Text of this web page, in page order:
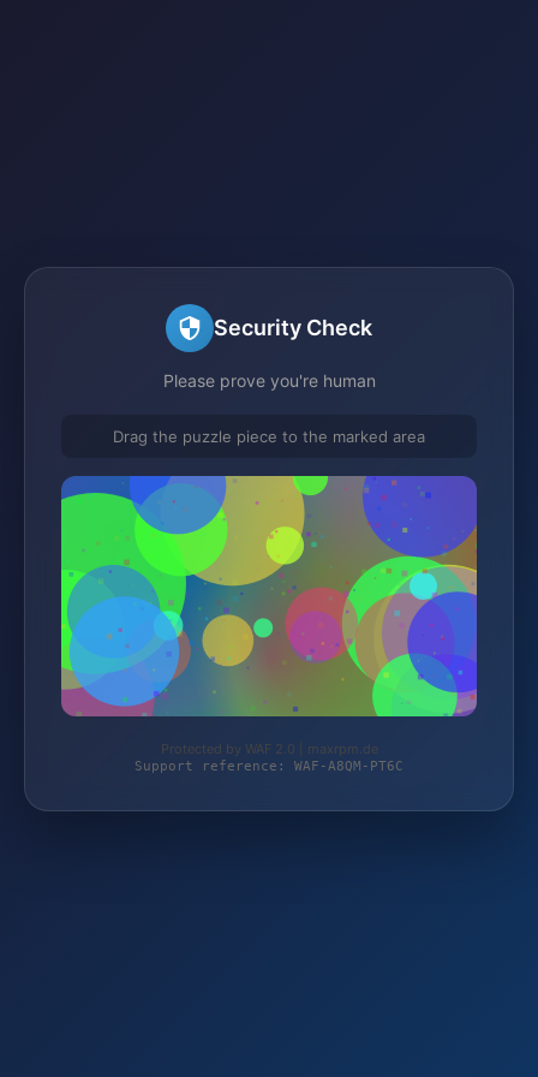
Security Check
Please prove you're human
Drag the puzzle piece to the marked area
Protected by WAF 2.0 | maxrpm.de
Support reference: WAF-A8QM-PT6C